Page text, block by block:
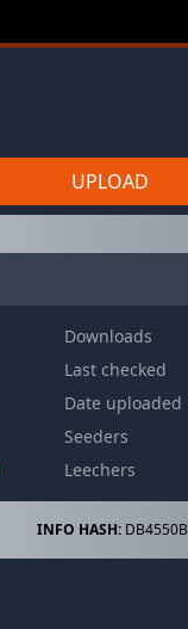
UPLOAD
Downloads
Last checked
Date uploaded
Seeders
Leechers
INFO HASH: